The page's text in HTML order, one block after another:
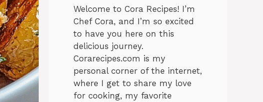
Welcome to Cora Recipes! I’m
Chef Cora, and I’m so excited
to have you here on this
delicious journey.
Corarecipes.com is my
personal corner of the internet,
where I get to share my love
for cooking, my favorite